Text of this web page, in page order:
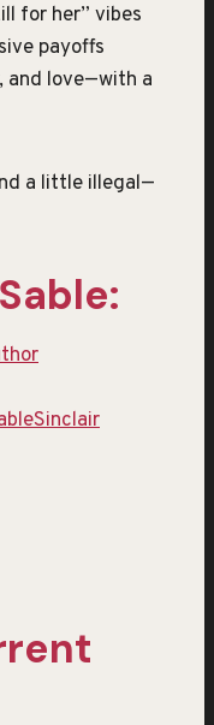
for her” vibes
payoffs
and love—with a
a little illegal—